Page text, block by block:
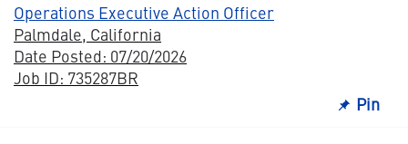
Operations Executive Action Officer
Palmdale, California
Date Posted: 07/20/2026
Job ID: 735287BR
Pin